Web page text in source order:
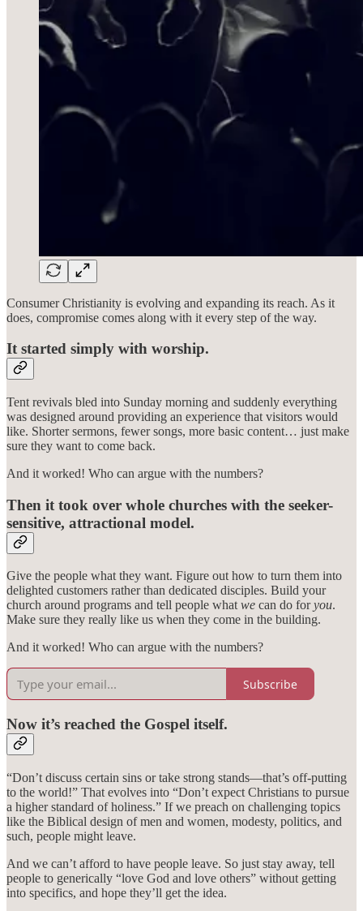
Consumer Christianity is evolving and expanding its reach. As it
does, compromise comes along with it every step of the way.
It started simply with worship.
Tent revivals bled into Sunday morning and suddenly everything
was designed around providing an experience that visitors would
like. Shorter sermons, fewer songs, more basic content… just make
sure they want to come back.
And it worked! Who can argue with the numbers?
Then it took over whole churches with the seeker-
sensitive, attractional model.
Give the people what they want. Figure out how to turn them into
delighted customers rather than dedicated disciples. Build your
church around programs and tell people whatwe can do foryou.
Make sure they really like us when they come in the building.
And it worked! Who can argue with the numbers?
Subscribe
Now it’s reached the Gospel itself.
“Don’t discuss certain sins or take strong stands—that’s off-putting
to the world!” That evolves into “Don’t expect Christians to pursue
a higher standard of holiness.” If we preach on challenging topics
like the Biblical design of men and women, modesty, politics, and
such, people might leave.
And we can’t afford to have people leave. So just stay away, tell
people to generically “love God and love others” without getting
into specifics, and hope they’ll get the idea.